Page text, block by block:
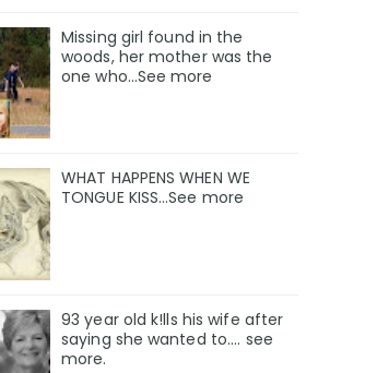
Missing girl found in the
woods, her mother was the
one who…See more
WHAT HAPPENS WHEN WE
TONGUE KISS…See more
93 year old k!lls his wife after
saying she wanted to.... see
more.